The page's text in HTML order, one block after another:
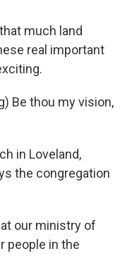
much land
real important
Be thou my vision,
in Loveland,
the congregation
our ministry of
people in the